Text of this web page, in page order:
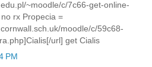
~moodle/c/7c66-get-online-
rx Propecia =
moodle/c/59c68-
url] get Cialis
PM